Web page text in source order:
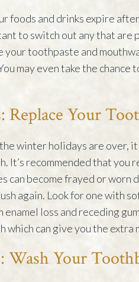
foods and drinks expire
to switch out any that
your toothpaste and
may even take the
Replace Your
winter holidays are over,
It’s recommended that you
can become frayed or worn
again. Look for one with
loss and receding
which can give you the
Wash Your